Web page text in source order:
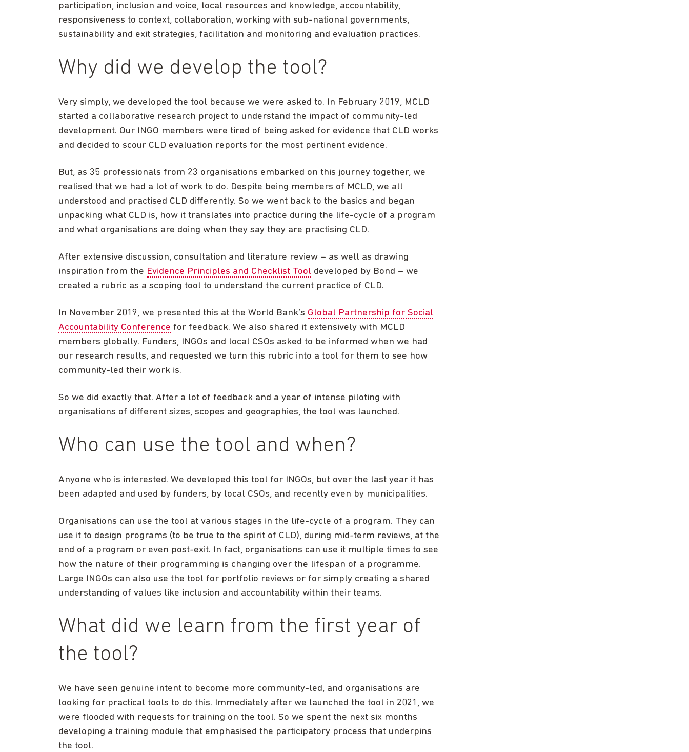
participation, inclusion and voice, local resources and knowledge, accountability,
responsiveness to context, collaboration, working with sub-national governments,
sustainability and exit strategies, facilitation and monitoring and evaluation practices.
Why did we develop the tool?
Very simply, we developed the tool because we were asked to. In February 2019, MCLD
started a collaborative research project to understand the impact of community-led
development. Our INGO members were tired of being asked for evidence that CLD works
and decided to scour CLD evaluation reports for the most pertinent evidence.
But, as 35 professionals from 23 organisations embarked on this journey together, we
realised that we had a lot of work to do. Despite being members of MCLD, we all
understood and practised CLD differently. So we went back to the basics and began
unpacking what CLD is, how it translates into practice during the life-cycle of a program
and what organisations are doing when they say they are practising CLD.
After extensive discussion, consultation and literature review – as well as drawing
inspiration from the Evidence Principles and Checklist Tool developed by Bond – we
created a rubric as a scoping tool to understand the current practice of CLD.
In November 2019, we presented this at the World Bank’s Global Partnership for Social
Accountability Conference for feedback. We also shared it extensively with MCLD
members globally. Funders, INGOs and local CSOs asked to be informed when we had
our research results, and requested we turn this rubric into a tool for them to see how
community-led their work is.
So we did exactly that. After a lot of feedback and a year of intense piloting with
organisations of different sizes, scopes and geographies, the tool was launched.
Who can use the tool and when?
Anyone who is interested. We developed this tool for INGOs, but over the last year it has
been adapted and used by funders, by local CSOs, and recently even by municipalities.
Organisations can use the tool at various stages in the life-cycle of a program. They can
use it to design programs (to be true to the spirit of CLD), during mid-term reviews, at the
end of a program or even post-exit. In fact, organisations can use it multiple times to see
how the nature of their programming is changing over the lifespan of a programme.
Large INGOs can also use the tool for portfolio reviews or for simply creating a shared
understanding of values like inclusion and accountability within their teams.
What did we learn from the first year of
the tool?
We have seen genuine intent to become more community-led, and organisations are
looking for practical tools to do this. Immediately after we launched the tool in 2021, we
were flooded with requests for training on the tool. So we spent the next six months
developing a training module that emphasised the participatory process that underpins
the tool.